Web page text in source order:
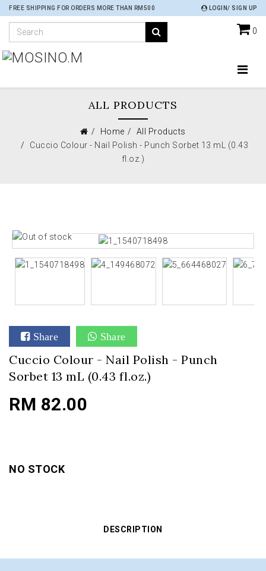
FREE SHIPPING FOR ORDERS MORE THAN RM500 LOGIN/ SIGN UP
0
ALL PRODUCTS
Home
All Products
Cuccio Colour - Nail Polish - Punch Sorbet 13 mL (0.43
fl.oz.)
Share Share
Cuccio Colour - Nail Polish - Punch
Sorbet 13 mL (0.43 fl.oz.)
RM 82.00
NO STOCK
DESCRIPTION